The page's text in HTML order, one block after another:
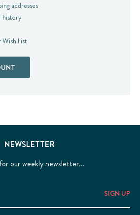
addresses
history
List
NEWSLETTER
our weekly newsletter...